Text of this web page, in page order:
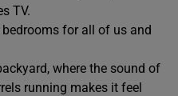
TV.
for all of us and
where the sound of
running makes it feel